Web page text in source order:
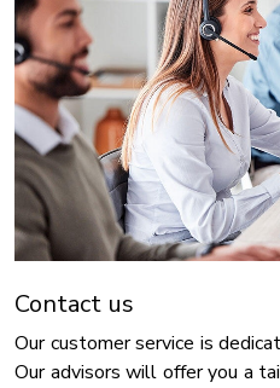
Contact us
Our customer service is
Our advisors will offer you a